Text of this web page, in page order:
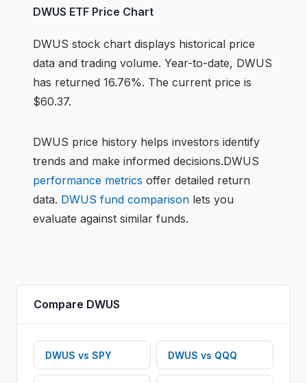
DWUS ETF Price Chart
DWUS stock chart displays historical price
data and trading volume. Year-to-date, DWUS
has returned 16.76%. The current price is
$60.37.
DWUS price history helps investors identify
trends and make informed decisions.DWUS
performance metrics offer detailed return
data. DWUS fund comparison lets you
evaluate against similar funds.
Compare DWUS
DWUS vs SPY DWUS vs QQQ